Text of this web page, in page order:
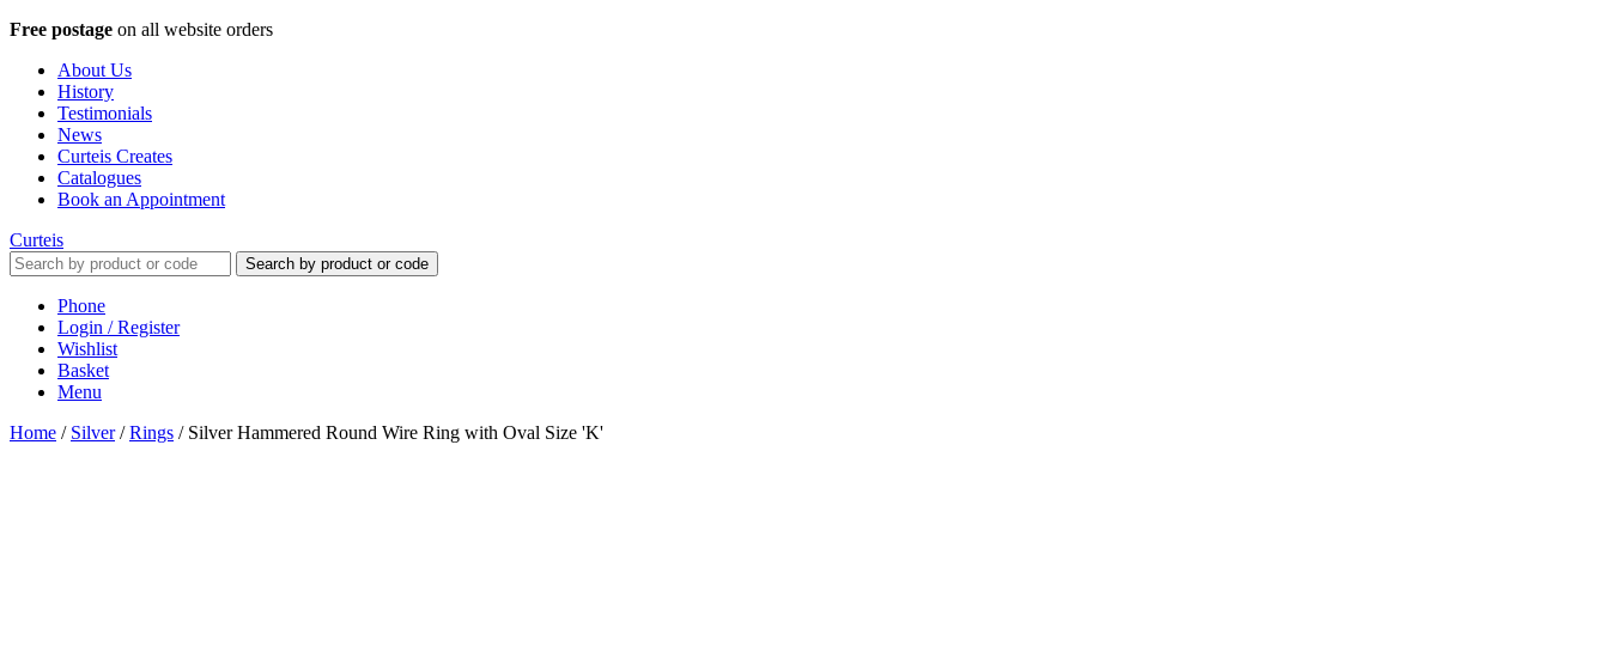
Free postage on all website orders
About Us
History
Testimonials
News
Curteis Creates
Catalogues
Book an Appointment
Curteis
Search by product or code
Phone
Login / Register
Wishlist
Basket
Menu
Home / Silver/Rings / Silver Hammered Round Wire Ring with Oval Size 'K'